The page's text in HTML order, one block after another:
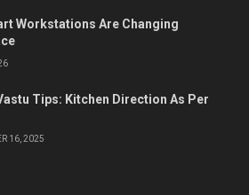
Workstations Are Changing
Tips: Kitchen Direction As Per
16, 2025